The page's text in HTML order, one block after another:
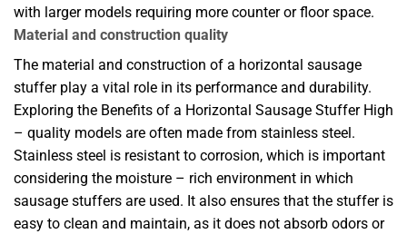
with larger models requiring more counter or floor space.
Material and construction quality
The material and construction of a horizontal sausage
stuffer play a vital role in its performance and durability.
Exploring the Benefits of a Horizontal Sausage Stuffer High
– quality models are often made from stainless steel.
Stainless steel is resistant to corrosion, which is important
considering the moisture – rich environment in which
sausage stuffers are used. It also ensures that the stuffer is
easy to clean and maintain, as it does not absorb odors or